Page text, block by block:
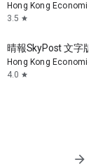
Hong Kong Economic
3.5 star
晴報SkyPost 文字版
Hong Kong Economic
4.0 star
arrow_forward